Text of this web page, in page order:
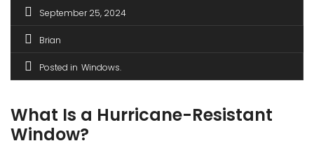
September 25, 2024
Brian
Posted in Windows
What Is a Hurricane-Resistant
Window?